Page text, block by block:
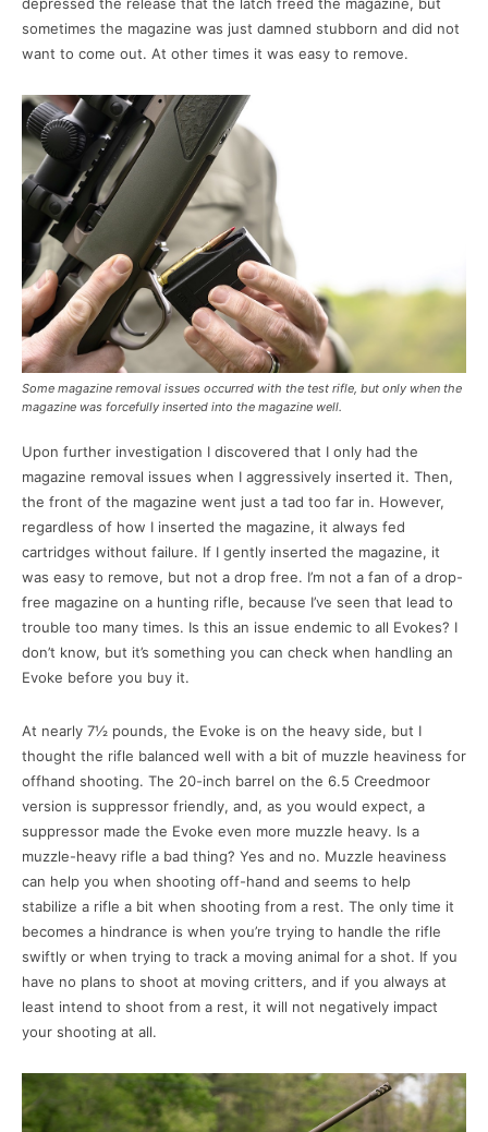
sometimes the magazine was just damned stubborn and did not
want to come out. At other times it was easy to remove.
Some magazine removal issues occurred with the test rifle, but only when the
magazine was forcefully inserted into the magazine well.
Upon further investigation I discovered that I only had the
magazine removal issues when I aggressively inserted it. Then,
the front of the magazine went just a tad too far in. However,
regardless of how I inserted the magazine, it always fed
cartridges without failure. If I gently inserted the magazine, it
was easy to remove, but not a drop free. I’m not a fan of a drop-
free magazine on a hunting rifle, because I’ve seen that lead to
trouble too many times. Is this an issue endemic to all Evokes? I
don’t know, but it’s something you can check when handling an
Evoke before you buy it.
At nearly 7½ pounds, the Evoke is on the heavy side, but I
thought the rifle balanced well with a bit of muzzle heaviness for
offhand shooting. The 20-inch barrel on the 6.5 Creedmoor
version is suppressor friendly, and, as you would expect, a
suppressor made the Evoke even more muzzle heavy. Is a
muzzle-heavy rifle a bad thing? Yes and no. Muzzle heaviness
can help you when shooting off-hand and seems to help
stabilize a rifle a bit when shooting from a rest. The only time it
becomes a hindrance is when you’re trying to handle the rifle
swiftly or when trying to track a moving animal for a shot. If you
have no plans to shoot at moving critters, and if you always at
least intend to shoot from a rest, it will not negatively impact
your shooting at all.